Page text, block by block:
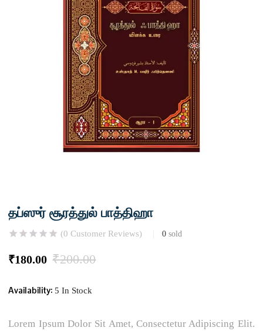
தப்ஸுர் சூரத்துல் பாத்திஹா
(0 Customer Reviews) 0 sold
₹180.00 ₹200.00
Availability:5 In Stock
Lorem Ipsum Dolor Sit Amet, Consectetur Adipiscing Elit.